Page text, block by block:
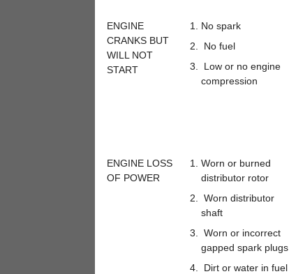
ENGINE
CRANKS BUT
WILL NOT
START
No spark
No fuel
Low or no engine
compression
ENGINE LOSS
OF POWER
Worn or burned
distributor rotor
Worn distributor
shaft
Worn or incorrect
gapped spark plugs
Dirt or water in fuel